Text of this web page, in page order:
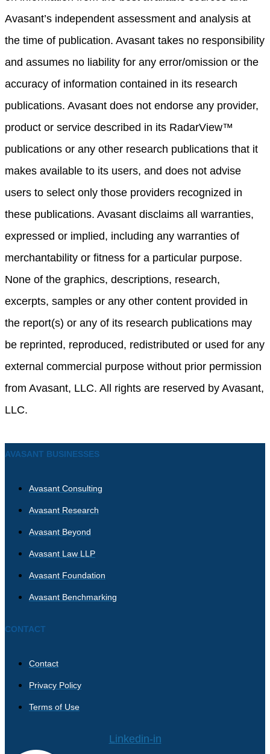
Avasant’s independent assessment and analysis at
the time of publication. Avasant takes no responsibility
and assumes no liability for any error/omission or the
accuracy of information contained in its research
publications. Avasant does not endorse any provider,
product or service described in its RadarView™
publications or any other research publications that it
makes available to its users, and does not advise
users to select only those providers recognized in
these publications. Avasant disclaims all warranties,
expressed or implied, including any warranties of
merchantability or fitness for a particular purpose.
None of the graphics, descriptions, research,
excerpts, samples or any other content provided in
the report(s) or any of its research publications may
be reprinted, reproduced, redistributed or used for any
external commercial purpose without prior permission
from Avasant, LLC. All rights are reserved by Avasant,
LLC.
AVASANT BUSINESSES
Avasant Consulting
Avasant Research
Avasant Beyond
Avasant Law LLP
Avasant Foundation
Avasant Benchmarking
CONTACT
Contact
Privacy Policy
Terms of Use
Linkedin-in